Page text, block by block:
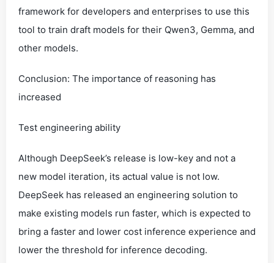
framework for developers and enterprises to use this
tool to train draft models for their Qwen3, Gemma, and
other models.
Conclusion: The importance of reasoning has
increased
Test engineering ability
Although DeepSeek’s release is low-key and not a
new model iteration, its actual value is not low.
DeepSeek has released an engineering solution to
make existing models run faster, which is expected to
bring a faster and lower cost inference experience and
lower the threshold for inference decoding.